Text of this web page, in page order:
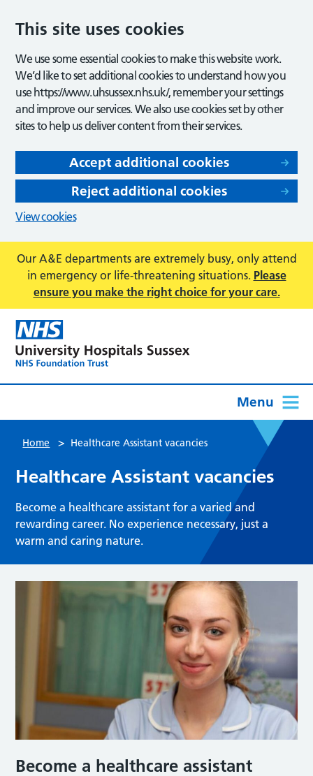
This site uses cookies
We use some essential cookies to make this website work.
We’d like to set additional cookies to understand how you
use https://www.uhsussex.nhs.uk/, remember your settings
and improve our services. We also use cookies set by other
sites to help us deliver content from their services.
Accept additional cookies
Reject additional cookies
View cookies
Our A&E departments are extremely busy, only attend
in emergency or life-threatening situations. Please
ensure you make the right choice for your care.
Menu
Home > Healthcare Assistant vacancies
Healthcare Assistant vacancies
Become a healthcare assistant for a varied and
rewarding career. No experience necessary, just a
warm and caring nature.
Become a healthcare assistant